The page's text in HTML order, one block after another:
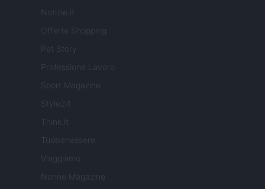
Notizie.it
Offerte Shopping
Pet Story
Professione Lavoro
Sport Magazine
Style24
Think.it
Tuobenessere
Viaggiamo
Nonne Magazine